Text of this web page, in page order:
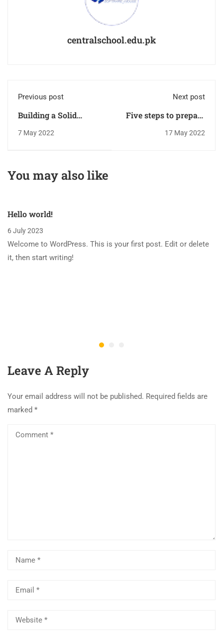
centralschool.edu.pk
Previous post
Building a Solid
Foundation
7 May 2022
Next post
Five steps to prepare
your child
for kindergarten
17 May 2022
You may also like
Hello world!
6 July 2023
Welcome to WordPress. This is your first post. Edit or delete
it, then start writing!
Leave A Reply
Your email address will not be published. Required fields are
marked *